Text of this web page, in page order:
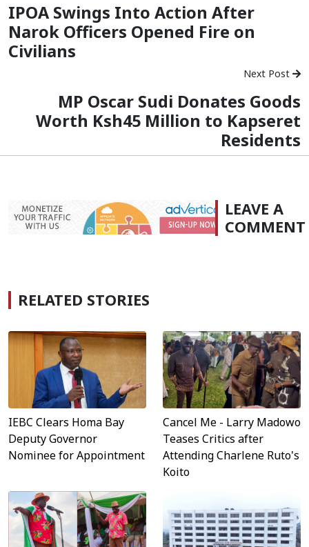
‪IPOA Swings Into Action After
Narok Officers Opened Fire on
Civilians
Next Post
MP Oscar Sudi Donates Goods
Worth Ksh45 Million to Kapseret
Residents
LEAVE A
COMMENT
RELATED STORIES
IEBC Clears Homa Bay
Deputy Governor
Nominee for Appointment
Cancel Me - Larry Madowo
Teases Critics after
Attending Charlene Ruto's
Koito